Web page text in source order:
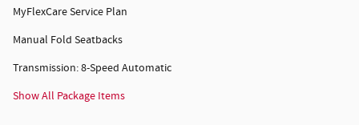
MyFlexCare Service Plan
Manual Fold Seatbacks
Transmission: 8-Speed Automatic
Show All Package Items